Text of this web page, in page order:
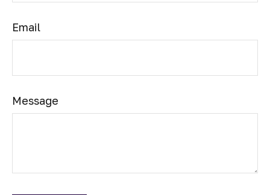
Email
Message